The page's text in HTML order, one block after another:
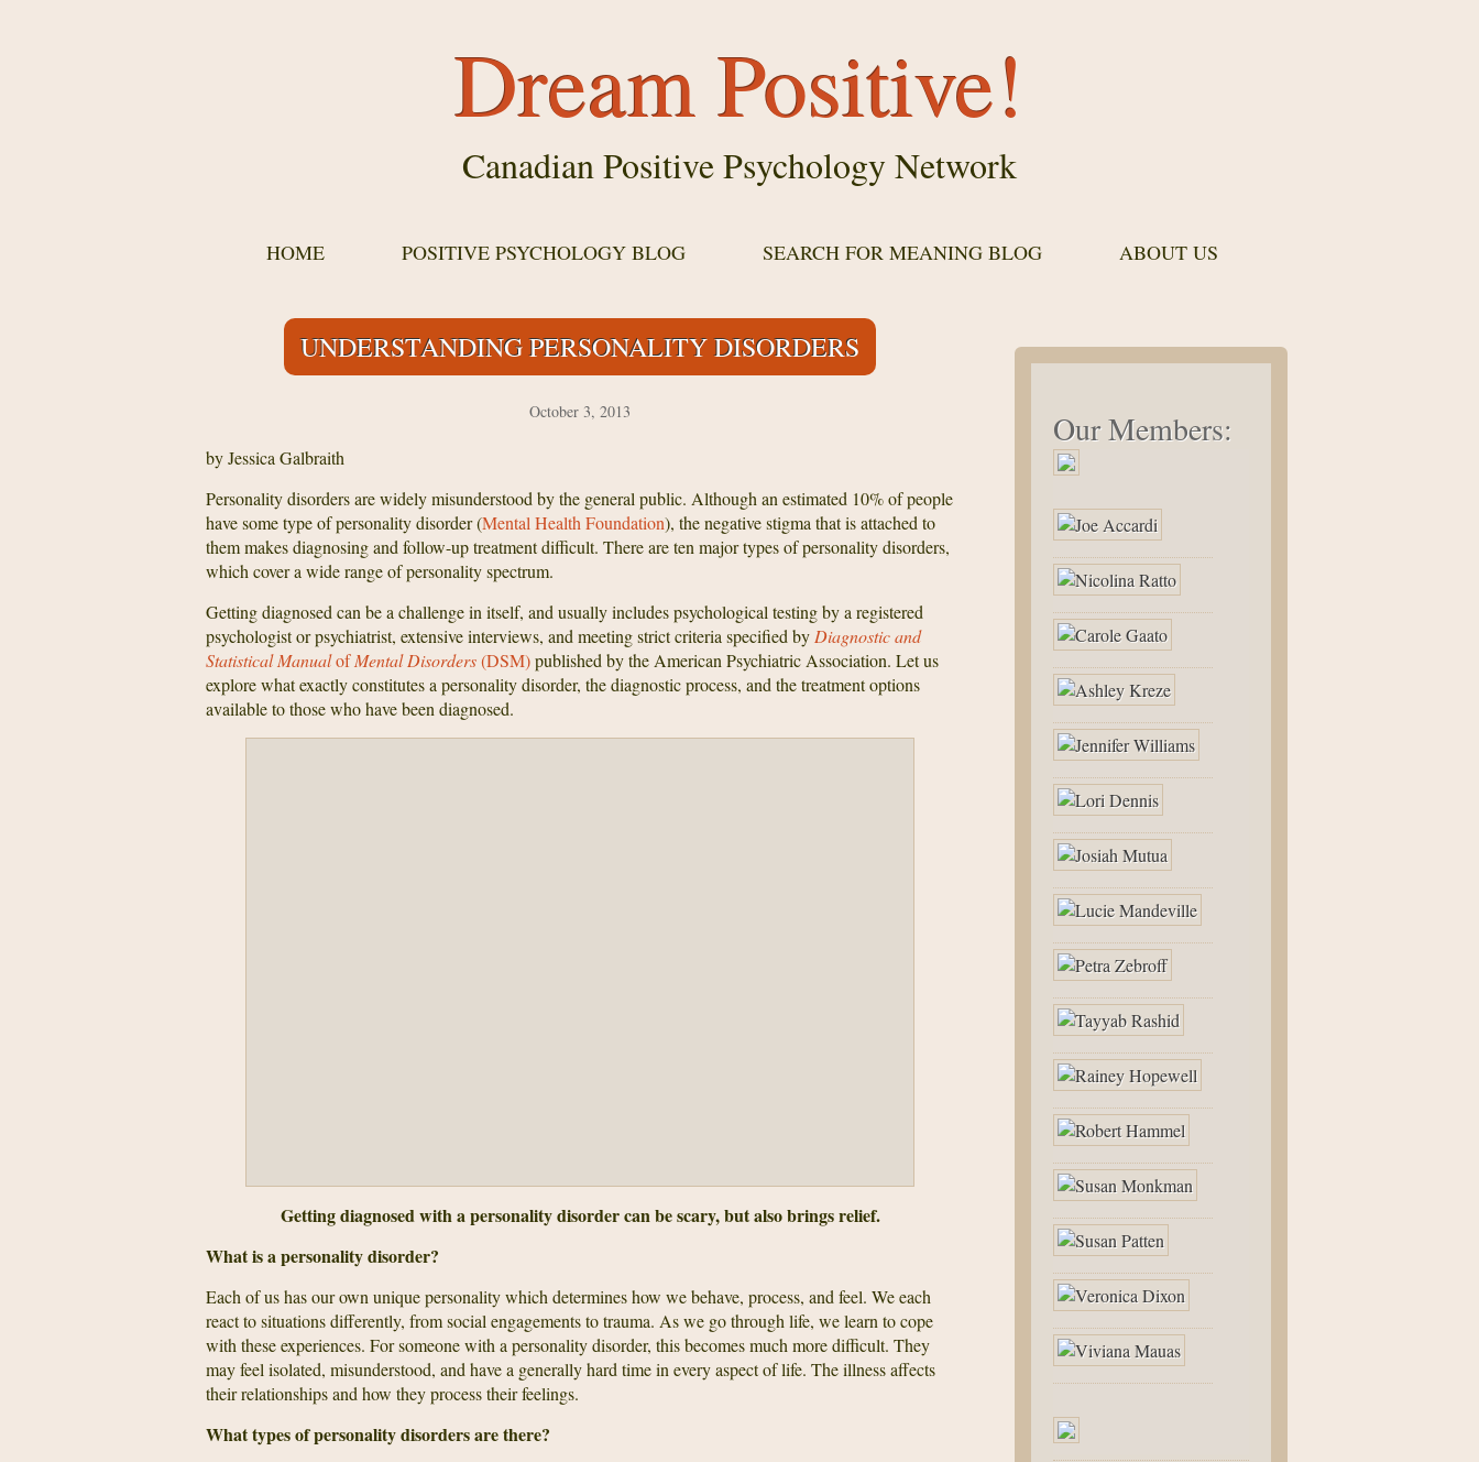
Dream Positive!
Canadian Positive Psychology Network
HOME POSITIVE PSYCHOLOGY BLOG SEARCH FOR MEANING BLOG ABOUT US
UNDERSTANDING PERSONALITY DISORDERS
October 3, 2013
by Jessica Galbraith
Personality disorders are widely misunderstood by the general public. Although an estimated 10% of people
have some type of personality disorder (Mental Health Foundation), the negative stigma that is attached to
them makes diagnosing and follow-up treatment difficult. There are ten major types of personality disorders,
which cover a wide range of personality spectrum.
Getting diagnosed can be a challenge in itself, and usually includes psychological testing by a registered
psychologist or psychiatrist, extensive interviews, and meeting strict criteria specified by Diagnostic and
Statistical ManualofMental Disorders(DSM)published by the American Psychiatric Association. Let us
explore what exactly constitutes a personality disorder, the diagnostic process, and the treatment options
available to those who have been diagnosed.
Getting diagnosed with a personality disorder can be scary, but also brings relief.
What is a personality disorder?
Each of us has our own unique personality which determines how we behave, process, and feel. We each
react to situations differently, from social engagements to trauma. As we go through life, we learn to cope
with these experiences. For someone with a personality disorder, this becomes much more difficult. They
may feel isolated, misunderstood, and have a generally hard time in every aspect of life. The illness affects
their relationships and how they process their feelings.
What types of personality disorders are there?
Our Members: